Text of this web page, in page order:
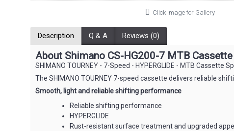
Click Image for Gallery
Description Q & A Reviews (0)
About Shimano CS-HG200-7 MTB
SHIMANO TOURNEY - 7-Speed - HYPERGLIDE - MTB Cassette
The SHIMANO TOURNEY 7-speed cassette delivers reliable
Smooth, light and reliable shifting performance
Reliable shifting performance
HYPERGLIDE
Rust-resistant surface treatment and upgraded